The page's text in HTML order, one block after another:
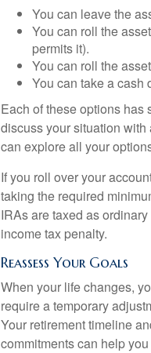
You can leave the
You can roll the
permits it).
You can roll the
You can take a cash
Each of these options has
discuss your situation
can explore all your
If you roll over your
taking the required
IRAs are taxed as
income tax penalty.
Reassess Your Goals
When your life changes,
require a temporary
Your retirement timeline
commitments can help